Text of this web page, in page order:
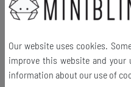
Ähnliche Artikel
Our website uses cookies.
improve this website and your
information about our use of